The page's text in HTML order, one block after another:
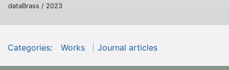
dataBrass / 2023
Categories: Works Journal articles